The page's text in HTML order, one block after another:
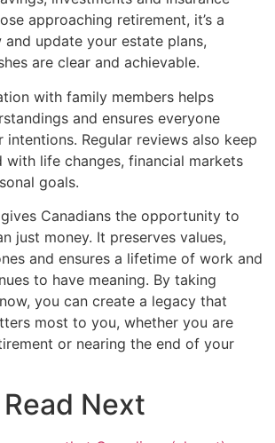
approaching retirement, it’s a
update your estate plans,
are clear and achievable.
with family members helps
and ensures everyone
intentions. Regular reviews also keep
with life changes, financial markets
goals.
Canadians the opportunity to
just money. It preserves values,
and ensures a lifetime of work and
to have meaning. By taking
you can create a legacy that
most to you, whether you are
or nearing the end of your
Next